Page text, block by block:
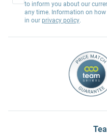
to inform you about our
any time. Information on
in our privacy policy.